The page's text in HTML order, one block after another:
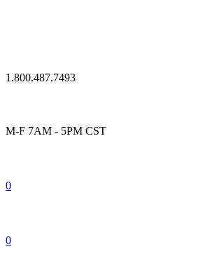
1.800.487.7493
M-F 7AM - 5PM CST
0
0